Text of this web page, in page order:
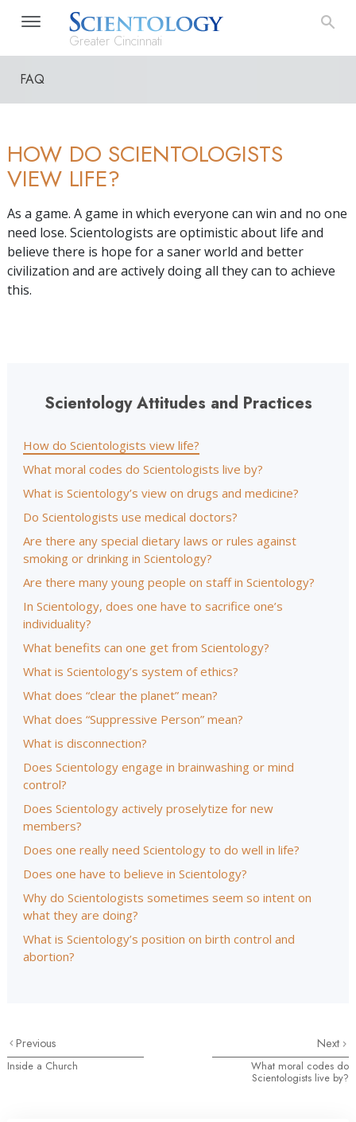
Greater Cincinnati
FAQ
HOW DO SCIENTOLOGISTS
VIEW LIFE?
As a game. A game in which everyone can win and no one
need lose. Scientologists are optimistic about life and
believe there is hope for a saner world and better
civilization and are actively doing all they can to achieve
this.
Scientology Attitudes and Practices
How do Scientologists view life?
What moral codes do Scientologists live by?
What is Scientology’s view on drugs and medicine?
Do Scientologists use medical doctors?
Are there any special dietary laws or rules against
smoking or drinking in Scientology?
Are there many young people on staff in Scientology?
In Scientology, does one have to sacrifice one’s
individuality?
What benefits can one get from Scientology?
What is Scientology’s system of ethics?
What does “clear the planet” mean?
What does “Suppressive Person” mean?
What is disconnection?
Does Scientology engage in brainwashing or mind
control?
Does Scientology actively proselytize for new
members?
Does one really need Scientology to do well in life?
Does one have to believe in Scientology?
Why do Scientologists sometimes seem so intent on
what they are doing?
What is Scientology’s position on birth control and
abortion?
Previous
Inside a Church
Next
What moral codes do
Scientologists live by?